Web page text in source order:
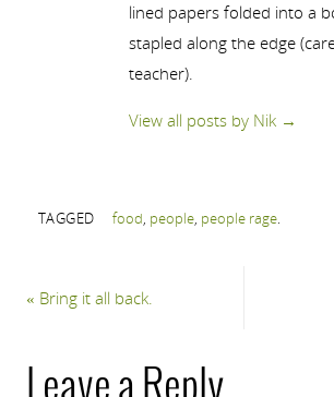
lined papers folded into a
stapled along the edge
teacher).
View all posts by Nik →
TAGGED food, people, people rage.
« Bring it all back.
Leave a Reply